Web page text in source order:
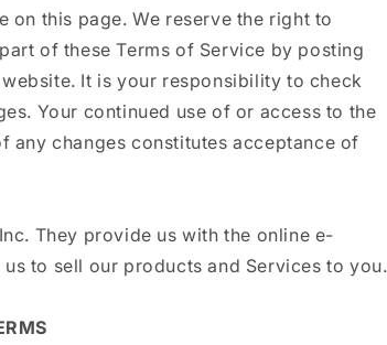
on this page. We reserve the right to
of these Terms of Service by posting
It is your responsibility to check
Your continued use of or access to the
any changes constitutes acceptance of
They provide us with the online e-
to sell our products and Services to you.